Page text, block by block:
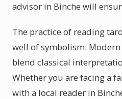
advisor in Binche will
The practice of reading
well of symbolism.
blend classical
Whether you are facing a
with a local reader in